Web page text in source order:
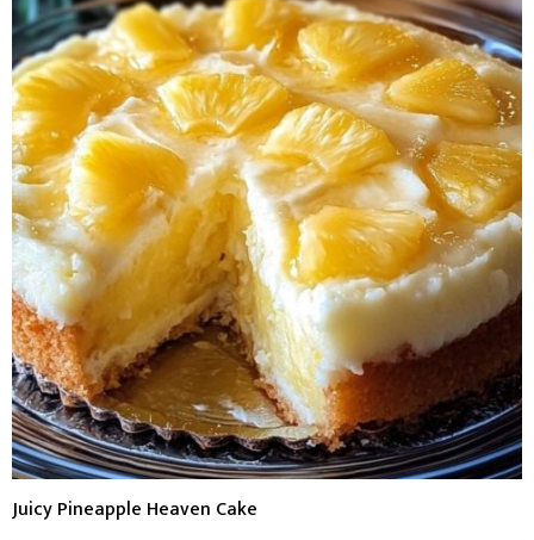
Juicy Pineapple Heaven Cake